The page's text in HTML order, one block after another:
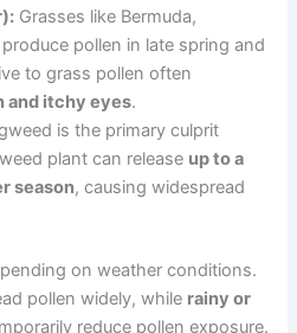
Grasses like Bermuda,
pollen in late spring and
to grass pollen often
and itchy eyes.
is the primary culprit
plant can release up to a
season, causing widespread
on weather conditions.
pollen widely, while rainy or
reduce pollen exposure.